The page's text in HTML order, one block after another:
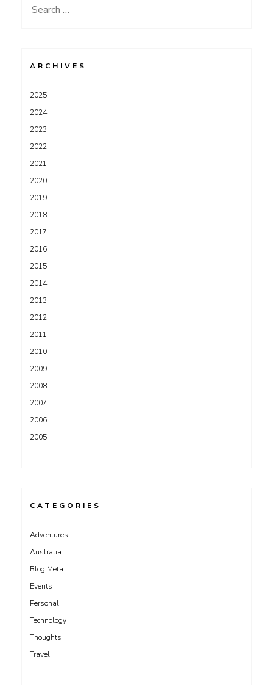
Search
ARCHIVES
2025
2024
2023
2022
2021
2020
2019
2018
2017
2016
2015
2014
2013
2012
2011
2010
2009
2008
2007
2006
2005
CATEGORIES
Adventures
Australia
Blog Meta
Events
Personal
Technology
Thoughts
Travel